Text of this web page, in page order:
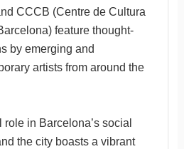
CCCB (Centre de Cultura
feature thought-
by emerging and
artists from around the
in Barcelona’s social
the city boasts a vibrant